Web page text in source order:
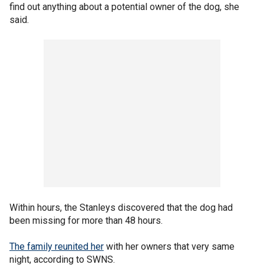
find out anything about a potential owner of the dog, she
said.
Within hours, the Stanleys discovered that the dog had
been missing for more than 48 hours.
The family reunited her with her owners that very same
night, according to SWNS.